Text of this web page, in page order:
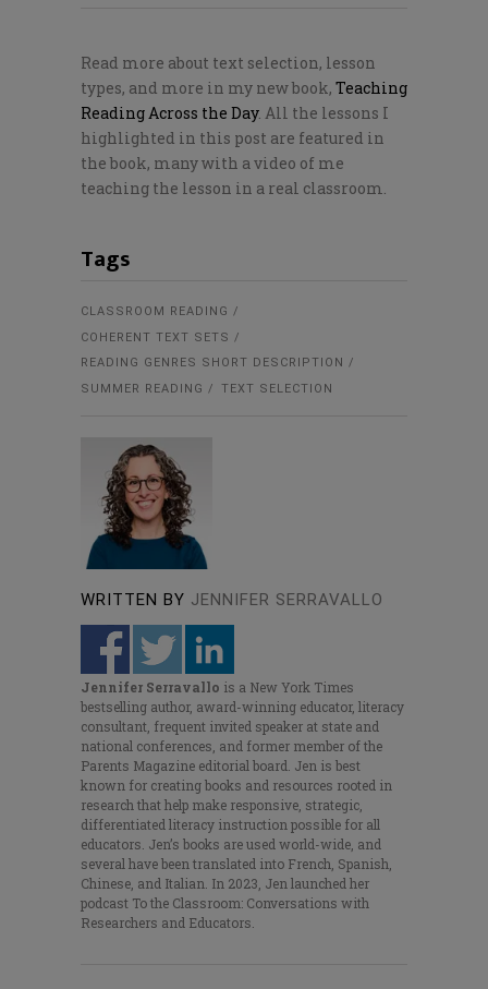
Read more about text selection, lesson
types, and more in my new book, Teaching
Reading Across the Day. All the lessons I
highlighted in this post are featured in
the book, many with a video of me
teaching the lesson in a real classroom.
Tags
CLASSROOM READING
COHERENT TEXT SETS
READING GENRES SHORT DESCRIPTION
SUMMER READING
TEXT SELECTION
WRITTEN BY JENNIFER SERRAVALLO
Jennifer Serravallo is a New York Times
bestselling author, award-winning educator, literacy
consultant, frequent invited speaker at state and
national conferences, and former member of the
Parents Magazine editorial board. Jen is best
known for creating books and resources rooted in
research that help make responsive, strategic,
differentiated literacy instruction possible for all
educators. Jen’s books are used world-wide, and
several have been translated into French, Spanish,
Chinese, and Italian. In 2023, Jen launched her
podcast To the Classroom: Conversations with
Researchers and Educators.